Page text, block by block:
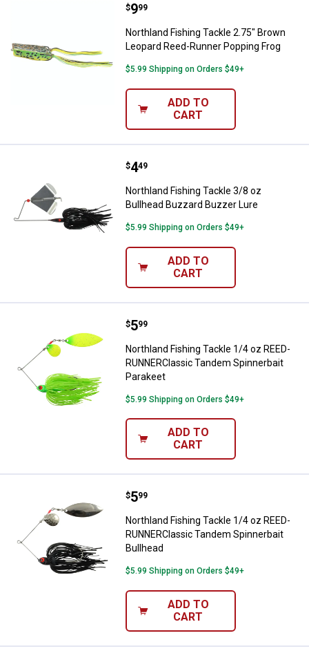
Northland Fishing Tackle 2.75"
Price:
$9
. 99
Northland Fishing Tackle 2.75" Brown
Leopard Reed-Runner Popping Frog
$5.99 Shipping on Orders $49+
ADD TO
CART
Northland Fishing Tackle 3/8 oz
Price:
$4
. 49
Northland Fishing Tackle 3/8 oz
Bullhead Buzzard Buzzer Lure
$5.99 Shipping on Orders $49+
ADD TO
CART
Northland Fishing Tackle 1/4 oz
Price:
$5
. 99
Northland Fishing Tackle 1/4 oz REED-
RUNNERClassic Tandem Spinnerbait
Parakeet
$5.99 Shipping on Orders $49+
ADD TO
CART
Northland Fishing Tackle 1/4 oz
Price:
$5
. 99
Northland Fishing Tackle 1/4 oz REED-
RUNNERClassic Tandem Spinnerbait
Bullhead
$5.99 Shipping on Orders $49+
ADD TO
CART